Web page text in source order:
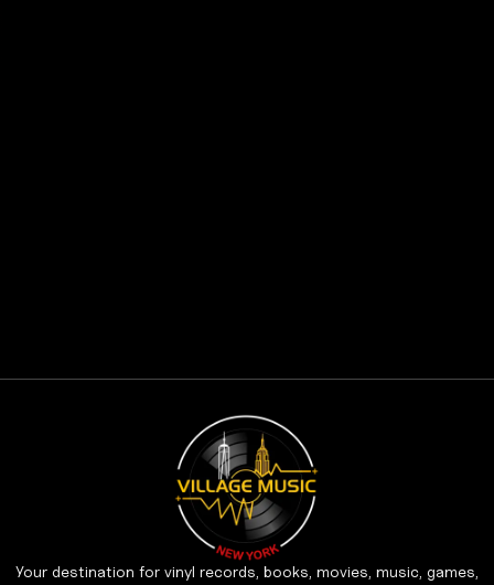
Your destination for vinyl records, books, movies, music, games,